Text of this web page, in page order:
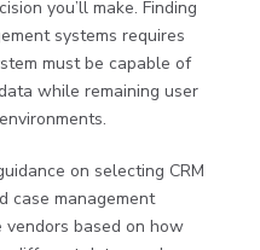
you’ll make. Finding
systems requires
must be capable of
while remaining user
on selecting CRM
case management
vendors based on how